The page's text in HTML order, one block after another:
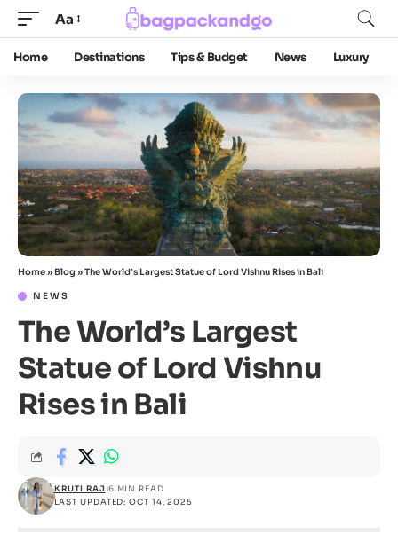
Aa
Home Destinations Tips & Budget News Luxury
Home» Blog »The World’s Largest Statue of Lord Vishnu Rises in Bali
NEWS
The World’s Largest
Statue of Lord Vishnu
Rises in Bali
LAST UPDATED: OCT 14, 2025
KRUTI RAJ 6 MIN READ